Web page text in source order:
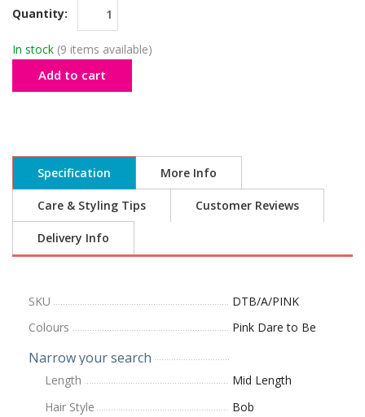
Quantity:
In stock (9 items available)
Add to cart
Specification More Info
Care & Styling Tips Customer Reviews
Delivery Info
SKU
DTB/A/PINK
Colours
Pink Dare to Be
Narrow your search
Length
Mid Length
Hair Style
Bob